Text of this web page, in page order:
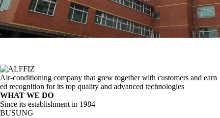
Air-conditioning company that grew together with customers and earn
ed recognition for its top quality and advanced technologies
WHAT WE DO
Since its establishment in 1984
BUSUNG